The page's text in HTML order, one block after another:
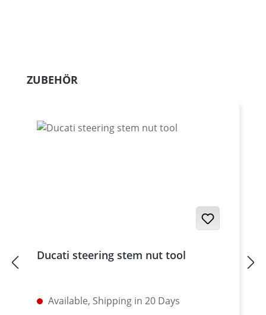
Skip product gallery
ZUBEHÖR
Ducati steering stem nut tool
Available, Shipping in 20 Days